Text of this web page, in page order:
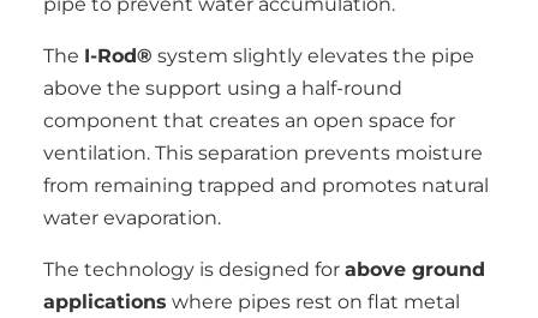
The I-Rod® system slightly elevates the pipe
above the support using a half-round
component that creates an open space for
ventilation. This separation prevents moisture
from remaining trapped and promotes natural
water evaporation.
The technology is designed for above ground
applications where pipes rest on flat metal